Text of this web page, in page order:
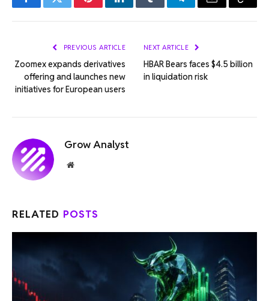
FacebookTwitterPinterestLinkedInTumblrTelegramEmail Copy
PREVIOUS ARTICLE
Zoomex expands derivatives
offering and launches new
initiatives for European users
NEXT ARTICLE
HBAR Bears faces $4.5 billion
in liquidation risk
Grow Analyst
Website
RELATED POSTS